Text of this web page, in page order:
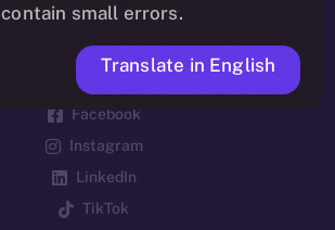
Social
Telegram
Facebook
Instagram
LinkedIn
TikTok
contain small errors.
Translate in English